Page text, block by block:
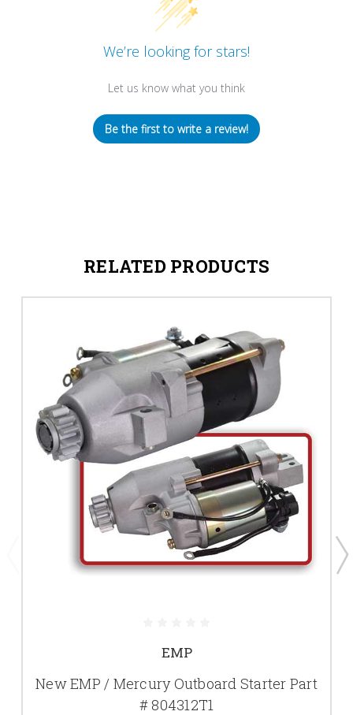
We’re looking for stars!
Let us know what you think
Be the first to write a review!
RELATED PRODUCTS
EMP
New EMP / Mercury Outboard Starter Part
# 804312T1